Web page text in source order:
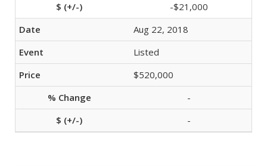
-$21,000
Aug 22, 2018
Listed
$520,000
-
-